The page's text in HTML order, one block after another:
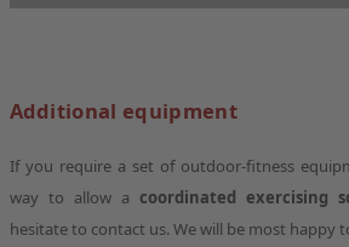
Additional equipment
If you require a set of outdoor-fitness
way to allow a coordinated exercising
hesitate to contact us. We will be most happy